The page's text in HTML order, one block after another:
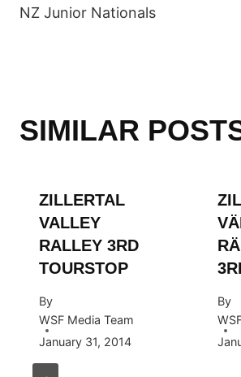
NZ Junior Nationals
SIMILAR
ZILLERTAL
VALLEY
RALLEY 3RD
TOURSTOP
By
WSF Media Team
January 31, 2014
By